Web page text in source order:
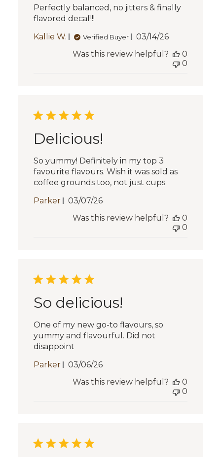
Perfectly balanced, no jitters & finally
flavored decaf!!!
Kallie W.
Verified Buyer
Published
03/14/26
Was this review helpful?
0
0
Delicious!
So yummy! Definitely in my top 3
favourite flavours. Wish it was sold as
coffee grounds too, not just cups
Parker
Published
03/07/26
Was this review helpful?
0
0
So delicious!
One of my new go-to flavours, so
yummy and flavourful. Did not
disappoint
Parker
Published
03/06/26
Was this review helpful?
0
0